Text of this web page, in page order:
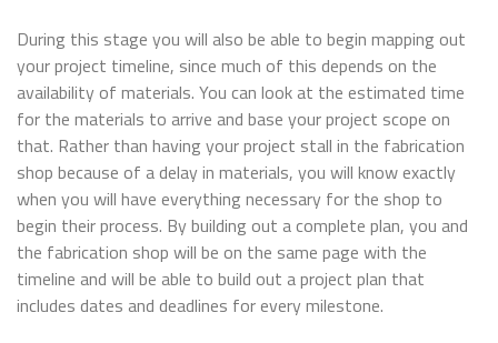
During this stage you will also be able to begin mapping out
your project timeline, since much of this depends on the
availability of materials. You can look at the estimated time
for the materials to arrive and base your project scope on
that. Rather than having your project stall in the fabrication
shop because of a delay in materials, you will know exactly
when you will have everything necessary for the shop to
begin their process. By building out a complete plan, you and
the fabrication shop will be on the same page with the
timeline and will be able to build out a project plan that
includes dates and deadlines for every milestone.